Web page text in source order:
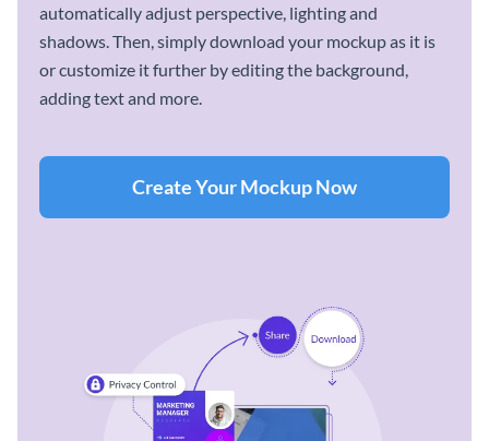
automatically adjust perspective, lighting and
shadows. Then, simply download your mockup as it is
or customize it further by editing the background,
adding text and more.
Create Your Mockup Now